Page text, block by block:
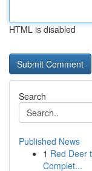
HTML is disabled
Search
Published News
1 Red Deer
Complet...